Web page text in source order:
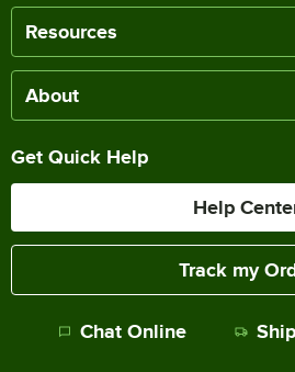
Resources
About
Get Quick Help
Help
Track my
Chat Online